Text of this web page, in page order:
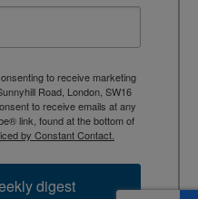
to receive marketing
Road, London, SW16
to receive emails at any
link, found at the bottom of
by Constant Contact.
digest